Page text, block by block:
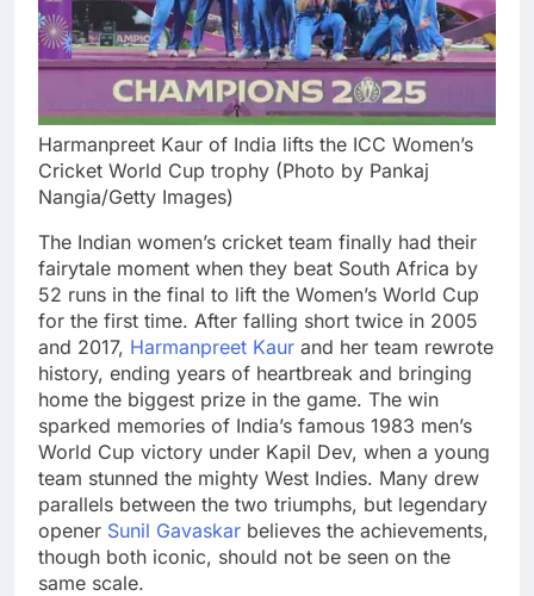
Harmanpreet Kaur of India lifts the ICC Women’s
Cricket World Cup trophy (Photo by Pankaj
Nangia/Getty Images)
The Indian women’s cricket team finally had their
fairytale moment when they beat South Africa by
52 runs in the final to lift the Women’s World Cup
for the first time. After falling short twice in 2005
and 2017, Harmanpreet Kaur and her team rewrote
history, ending years of heartbreak and bringing
home the biggest prize in the game. The win
sparked memories of India’s famous 1983 men’s
World Cup victory under Kapil Dev, when a young
team stunned the mighty West Indies. Many drew
parallels between the two triumphs, but legendary
opener Sunil Gavaskar believes the achievements,
though both iconic, should not be seen on the
same scale.